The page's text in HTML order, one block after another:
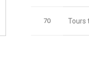
70 Tours